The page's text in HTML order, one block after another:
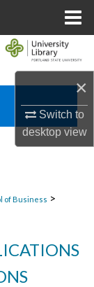
×
Switch to
desktopview
of Business >